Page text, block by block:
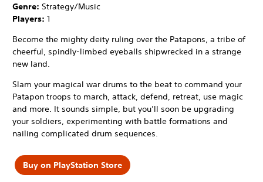
Genre: Strategy/Music
Players: 1
Become the mighty deity ruling over the Patapons, a tribe of
cheerful, spindly-limbed eyeballs shipwrecked in a strange
new land.
Slam your magical war drums to the beat to command your
Patapon troops to march, attack, defend, retreat, use magic
and more. It sounds simple, but you’ll soon be upgrading
your soldiers, experimenting with battle formations and
nailing complicated drum sequences.
Buy on PlayStation Store